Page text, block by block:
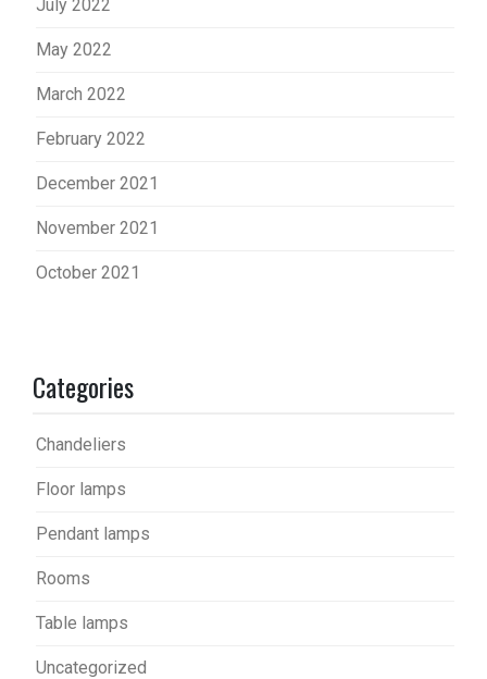
July 2022
May 2022
March 2022
February 2022
December 2021
November 2021
October 2021
Categories
Chandeliers
Floor lamps
Pendant lamps
Rooms
Table lamps
Uncategorized